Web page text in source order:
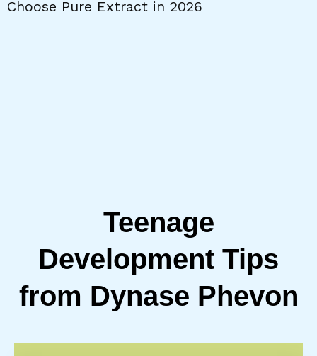
Choose Pure Extract in 2026
Teenage
Development Tips
from Dynase Phevon